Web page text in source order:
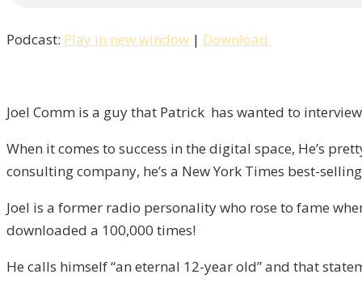
Eternal
Old!
Liberty,
Episode
8
Podcast: Play in new window | Download
Joel Comm is a guy that Patrick has wanted to
When it comes to success in the digital space, He’s
consulting company, he’s a New York Times best-
Joel is a former radio personality who rose to fame
downloaded a 100,000 times!
He calls himself “an eternal 12-year old” and that